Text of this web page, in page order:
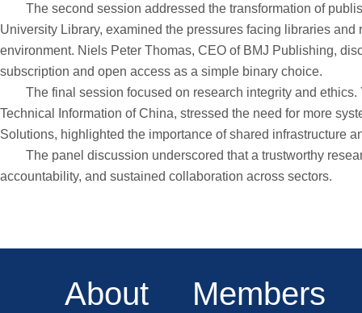
The second session addressed the transformation of
University Library, examined the pressures facing libraries
environment. Niels Peter Thomas, CEO of BMJ Publishing,
subscription and open access as a simple binary choice.
The final session focused on research integrity and ethics.
Technical Information of China, stressed the need for more
Solutions, highlighted the importance of shared infrastructure
The panel discussion underscored that a trustworthy
accountability, and sustained collaboration across sectors.
About
Members